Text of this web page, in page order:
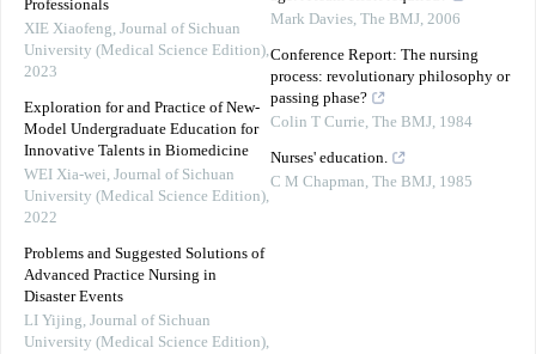
Professionals
XIE Xiaofeng, Journal of Sichuan
University (Medical Science Edition),
2023
Exploration for and Practice of New-
Model Undergraduate Education for
Innovative Talents in Biomedicine
WEI Xia-wei, Journal of Sichuan
University (Medical Science Edition),
2022
Problems and Suggested Solutions of
Advanced Practice Nursing in
Disaster Events
LI Yijing, Journal of Sichuan
University (Medical Science Edition),
Mark Davies, The BMJ, 2006
Conference Report: The nursing
process: revolutionary philosophy or
passing phase?
Colin T Currie, The BMJ, 1984
Nurses' education.
C M Chapman, The BMJ, 1985